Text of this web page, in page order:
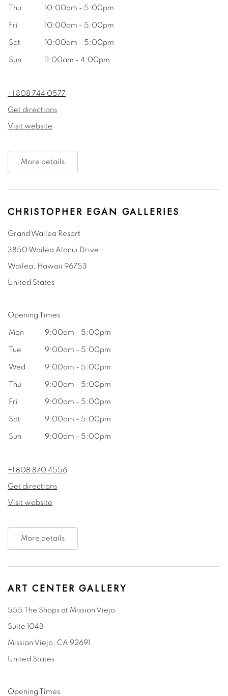
Thu 10:00am - 5:00pm
Fri 10:00am - 5:00pm
Sat 10:00am - 5:00pm
Sun 11:00am - 4:00pm
+1 808 744 0577
Get directions
Visit website
More details
CHRISTOPHER EGAN GALLERIES
Grand Wailea Resort
3850 Wailea Alanui Drive
Wailea, Hawaii 96753
United States
Opening Times
Mon 9:00am - 5:00pm
Tue 9:00am - 5:00pm
Wed 9:00am - 5:00pm
Thu 9:00am - 5:00pm
Fri 9:00am - 5:00pm
Sat 9:00am - 5:00pm
Sun 9:00am - 5:00pm
+1 808 870 4556
Get directions
Visit website
More details
ART CENTER GALLERY
555 The Shops at Mission Viejo
Suite 104B
Mission Viejo, CA 92691
United States
Opening Times